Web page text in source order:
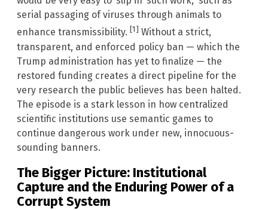
serial passaging of viruses through animals to
enhance transmissibility. [1] Without a strict,
transparent, and enforced policy ban — which the
Trump administration has yet to finalize — the
restored funding creates a direct pipeline for the
very research the public believes has been halted.
The episode is a stark lesson in how centralized
scientific institutions use semantic games to
continue dangerous work under new, innocuous-
sounding banners.
The Bigger Picture: Institutional
Capture and the Enduring Power of a
Corrupt System